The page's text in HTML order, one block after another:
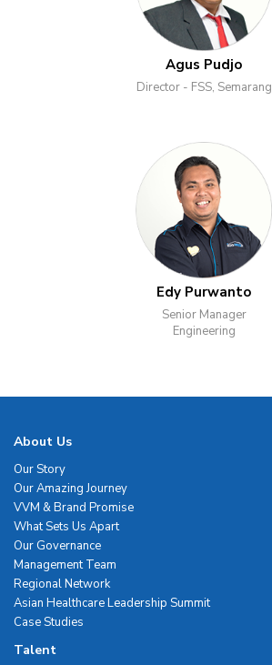
Agus Pudjo
Director - FSS, Semarang
Edy Purwanto
Senior Manager
Engineering
About Us
Our Story
Our Amazing Journey
VVM & Brand Promise
What Sets Us Apart
Our Governance
Management Team
Regional Network
Asian Healthcare Leadership Summit
Case Studies
Talent